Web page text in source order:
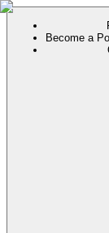
Become a